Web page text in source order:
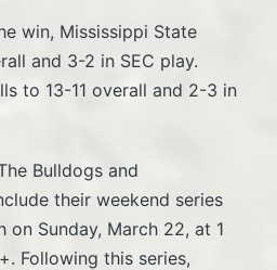
win, Mississippi State
and 3-2 in SEC play.
to 13-11 overall and 2-3 in
Bulldogs and
their weekend series
Sunday, March 22, at 1
Following this series,